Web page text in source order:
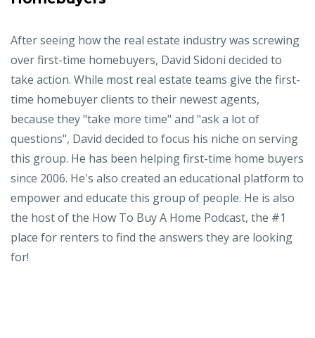
After seeing how the real estate industry was screwing
over first-time homebuyers, David Sidoni decided to
take action. While most real estate teams give the first-
time homebuyer clients to their newest agents,
because they "take more time" and "ask a lot of
questions", David decided to focus his niche on serving
this group. He has been helping first-time home buyers
since 2006. He's also created an educational platform to
empower and educate this group of people. He is also
the host of the How To Buy A Home Podcast, the #1
place for renters to find the answers they are looking
for!